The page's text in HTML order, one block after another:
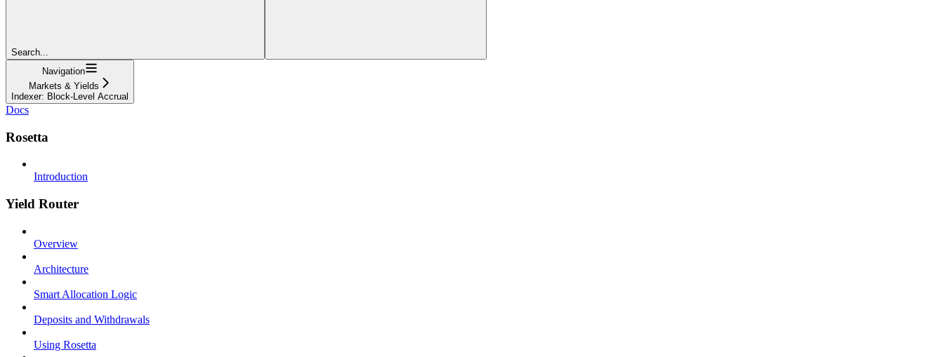
Search...
Navigation
Markets & Yields
Indexer: Block-Level Accrual
Docs
Rosetta
Introduction
Yield Router
Overview
Architecture
Smart Allocation Logic
Deposits and Withdrawals
Using Rosetta